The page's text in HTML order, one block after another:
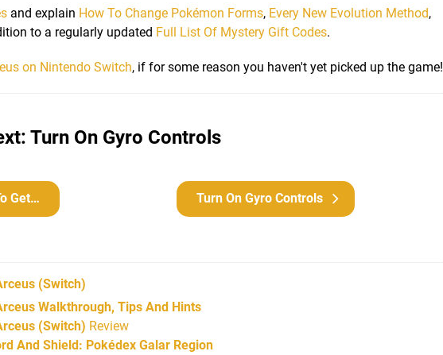
and explain How To Change Pokémon Forms, Every New Evolution Method,
to a regularly updated Full List Of Mystery Gift Codes.
on Nintendo Switch, if for some reason you haven't yet picked up the game!
Turn On Gyro Controls
Turn On Gyro Controls
(Switch)
Walkthrough, Tips And Hints
(Switch) Review
And Shield: Pokédex Galar Region